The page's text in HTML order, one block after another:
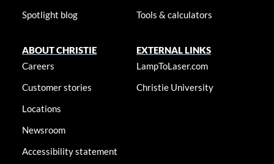
Spotlight blog
Tools & calculators
ABOUT CHRISTIE
Careers
Customer stories
Locations
Newsroom
Accessibility statement
EXTERNAL LINKS
LampToLaser.com
Christie University